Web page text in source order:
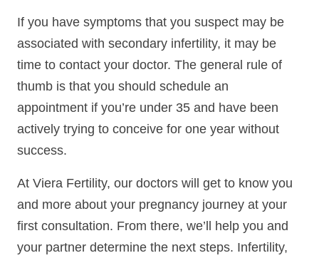
If you have symptoms that you suspect may be
associated with secondary infertility, it may be
time to contact your doctor. The general rule of
thumb is that you should schedule an
appointment if you’re under 35 and have been
actively trying to conceive for one year without
success.
At Viera Fertility, our doctors will get to know you
and more about your pregnancy journey at your
first consultation. From there, we’ll help you and
your partner determine the next steps. Infertility,